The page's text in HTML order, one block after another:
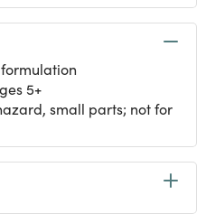
5+
small parts; not for